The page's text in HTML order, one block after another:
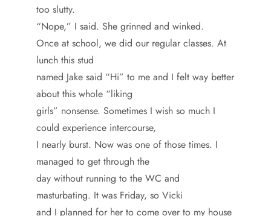
too slutty.
“Nope,” I said. She grinned and winked.
Once at school, we did our regular classes. At
lunch this stud
named Jake said “Hi” to me and I felt way better
about this whole “liking
girls” nonsense. Sometimes I wish so much I
could experience intercourse,
I nearly burst. Now was one of those times. I
managed to get through the
day without running to the WC and
masturbating. It was Friday, so Vicki
and I planned for her to come over to my house